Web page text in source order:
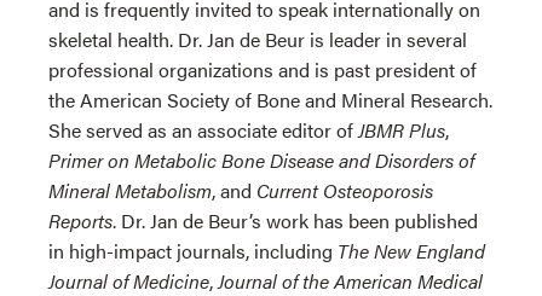
and is frequently invited to speak internationally on
skeletal health. Dr. Jan de Beur is leader in several
professional organizations and is past president of
the American Society of Bone and Mineral Research.
She served as an associate editor ofJBMR Plus,
Primer on Metabolic Bone Disease and Disorders of
Mineral Metabolism, and Current Osteoporosis
Reports. Dr. Jan de Beur’s work has been published
in high-impact journals, including The New England
Journal of Medicine,Journal of the American Medical